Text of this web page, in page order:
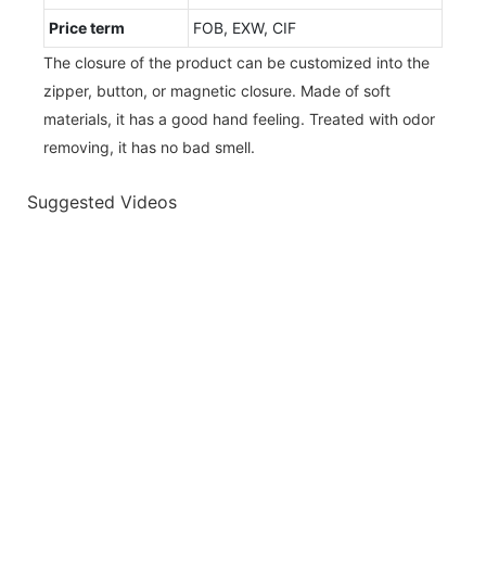
Price term
FOB, EXW, CIF
The closure of the product can be customized into the
zipper, button, or magnetic closure. Made of soft
materials, it has a good hand feeling. Treated with odor
removing, it has no bad smell.
Suggested Videos